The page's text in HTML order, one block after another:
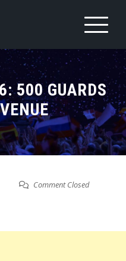
500 GUARDS
Comment Closed